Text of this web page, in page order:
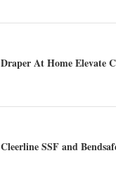
Draper At Home Elevate
Cleerline SSF and